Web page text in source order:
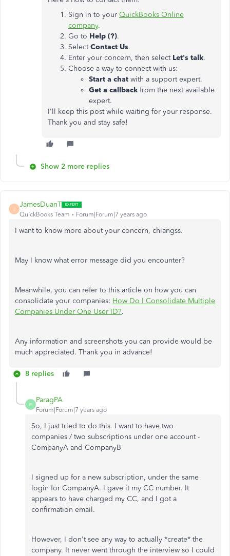
Sign in to your QuickBooks Online
company.
Go to Help (?).
SelectContact Us.
Enter your concern, then select Let's talk.
Choose a way to connect with us:
Start a chat with a support expert.
Get a callback from the next available
expert.
I'll keep this post while waiting for your response.
Thank you and stay safe!
Show 2 more replies
J
JamesDuanT
QuickBooks Team Forum|Forum|7 years ago
I want to know more about your concern, chiangss.
May I know what error message did you encounter?
Meanwhile, you can refer to this article on how you can
consolidate your companies: How Do I Consolidate Multiple
Companies Under One User ID?.
Any information and screenshots you can provide would be
much appreciated. Thank you in advance!
8 replies
P
ParagPA
Forum|Forum|7 years ago
So, I just tried to do this. I want to have two
companies / two subscriptions under one account -
CompanyA and CompanyB
I signed up for a new subscription, under the same
login for CompanyA. I gave it my CC number. It
appears to have charged my CC, and I got a
confirmation email.
However, I don't see any way to actually *create* the
company. It never went through the interview so I could